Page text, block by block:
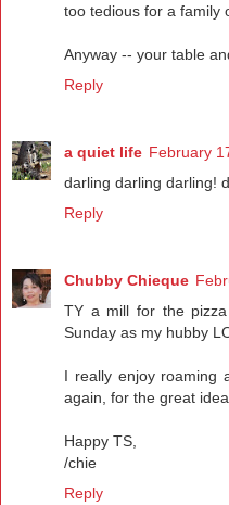
too tedious for a family
Anyway -- your table
Reply
a quiet life February
darling darling darling!
Reply
Chubby Chieque
TY a mill for the
Sunday as my hubby
I really enjoy roaming
again, for the great
Happy TS,
/chie
Reply